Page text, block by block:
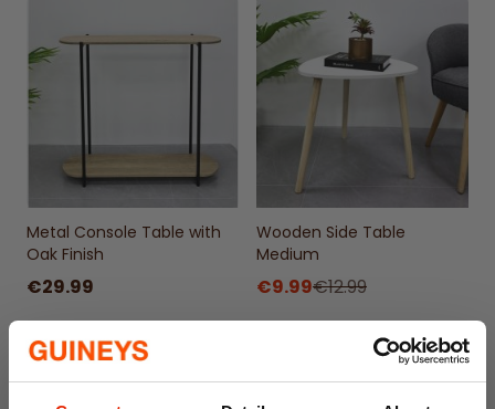
Metal Console Table with
Oak Finish
€29.99
Wooden Side Table
Medium
€9.99€12.99